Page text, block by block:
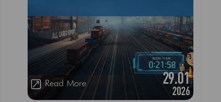
29.01
2026
Read More
Port of Savannah has officially set a new gold
standard. As of early 2026, Savannah has
achieved an industry-shattering benchmark:
moving cargo from vessel to rail in just 22
hours. For international car exporters and
heavy machinery dealers, this efficiency is a
game-changer